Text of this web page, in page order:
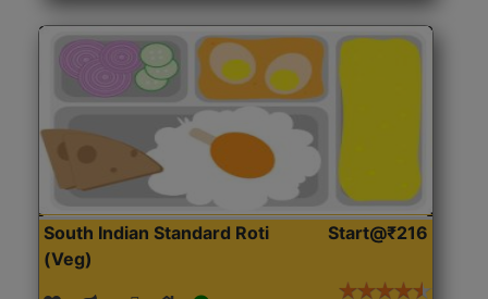
South Indian Standard Roti
(Veg)
Start@₹216